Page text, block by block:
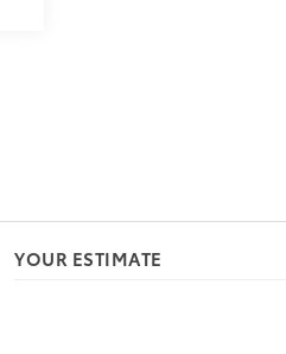
YOUR ESTIMATE